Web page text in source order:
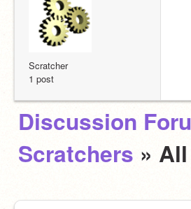
Scratcher
1 post
Discussion
Scratchers »